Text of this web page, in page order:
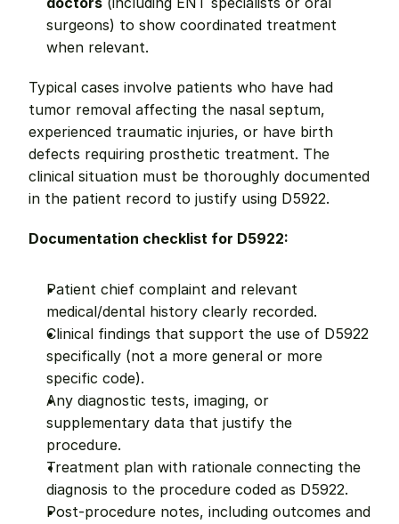
surgeons) to show coordinated treatment
when relevant.
Typical cases involve patients who have had
tumor removal affecting the nasal septum,
experienced traumatic injuries, or have birth
defects requiring prosthetic treatment. The
clinical situation must be thoroughly documented
in the patient record to justify using D5922.
Documentation checklist for D5922:
Patient chief complaint and relevant
medical/dental history clearly recorded.
Clinical findings that support the use of D5922
specifically (not a more general or more
specific code).
Any diagnostic tests, imaging, or
supplementary data that justify the
procedure.
Treatment plan with rationale connecting the
diagnosis to the procedure coded as D5922.
Post-procedure notes, including outcomes and